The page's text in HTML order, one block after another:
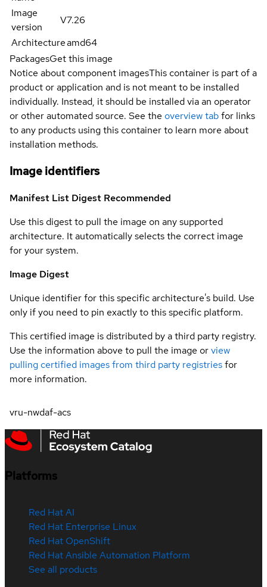
Image
version
V7.26
Architectureamd64
PackagesGet this image
Notice about component imagesThis container is part of a
product or application and is not meant to be installed
individually. Instead, it should be installed via an operator
or other automated source. See the overview tabfor links
to any products using this container to learn more about
installation methods.
Image identifiers
Manifest List Digest Recommended
Use this digest to pull the image on any supported
architecture. It automatically selects the correct image
for your system.
Image Digest
Unique identifier for this specific architecture's build. Use
only if you need to pin exactly to this specific platform.
This certified image is distributed by a third party registry.
Use the information above to pull the image orview
pulling certified images from third party registriesfor
more information.
vru-nwdaf-acs
Platforms
Red Hat AI
Red Hat Enterprise Linux
Red Hat OpenShift
Red Hat Ansible Automation Platform
See all products